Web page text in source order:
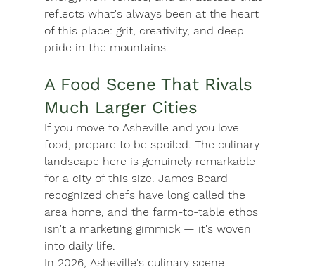
reflects what's always been at the heart
of this place: grit, creativity, and deep
pride in the mountains.
A Food Scene That Rivals
Much Larger Cities
If you move to Asheville and you love
food, prepare to be spoiled. The culinary
landscape here is genuinely remarkable
for a city of this size. James Beard–
recognized chefs have long called the
area home, and the farm-to-table ethos
isn't a marketing gimmick — it's woven
into daily life.
In 2026, Asheville's culinary scene